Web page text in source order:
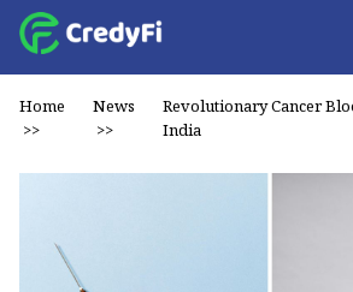
Home
>>
News
>>
Revolutionary Cancer
India